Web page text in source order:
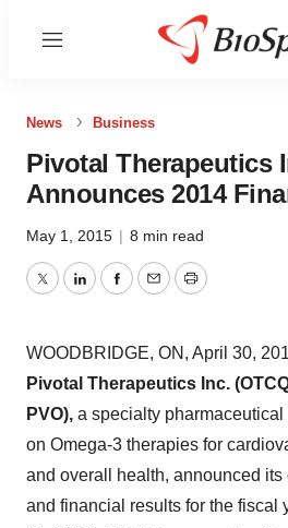
Menu
News Business
Pivotal Therapeutics
Announces 2014
May 1, 2015 | 8 min read
TwitterLinkedInFacebook
EmailPrint
WOODBRIDGE, ON , April 30,
Pivotal Therapeutics Inc.
PVO), a specialty
on Omega-3 therapies for
and overall health, announced
and financial results for the fiscal